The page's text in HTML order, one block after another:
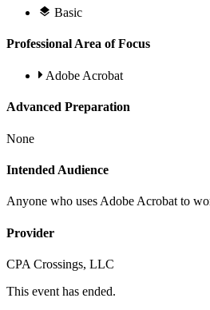
Basic
Professional Area of Focus
Adobe Acrobat
Advanced Preparation
None
Intended Audience
Anyone who uses Adobe Acrobat to
Provider
CPA Crossings, LLC
This event has ended.